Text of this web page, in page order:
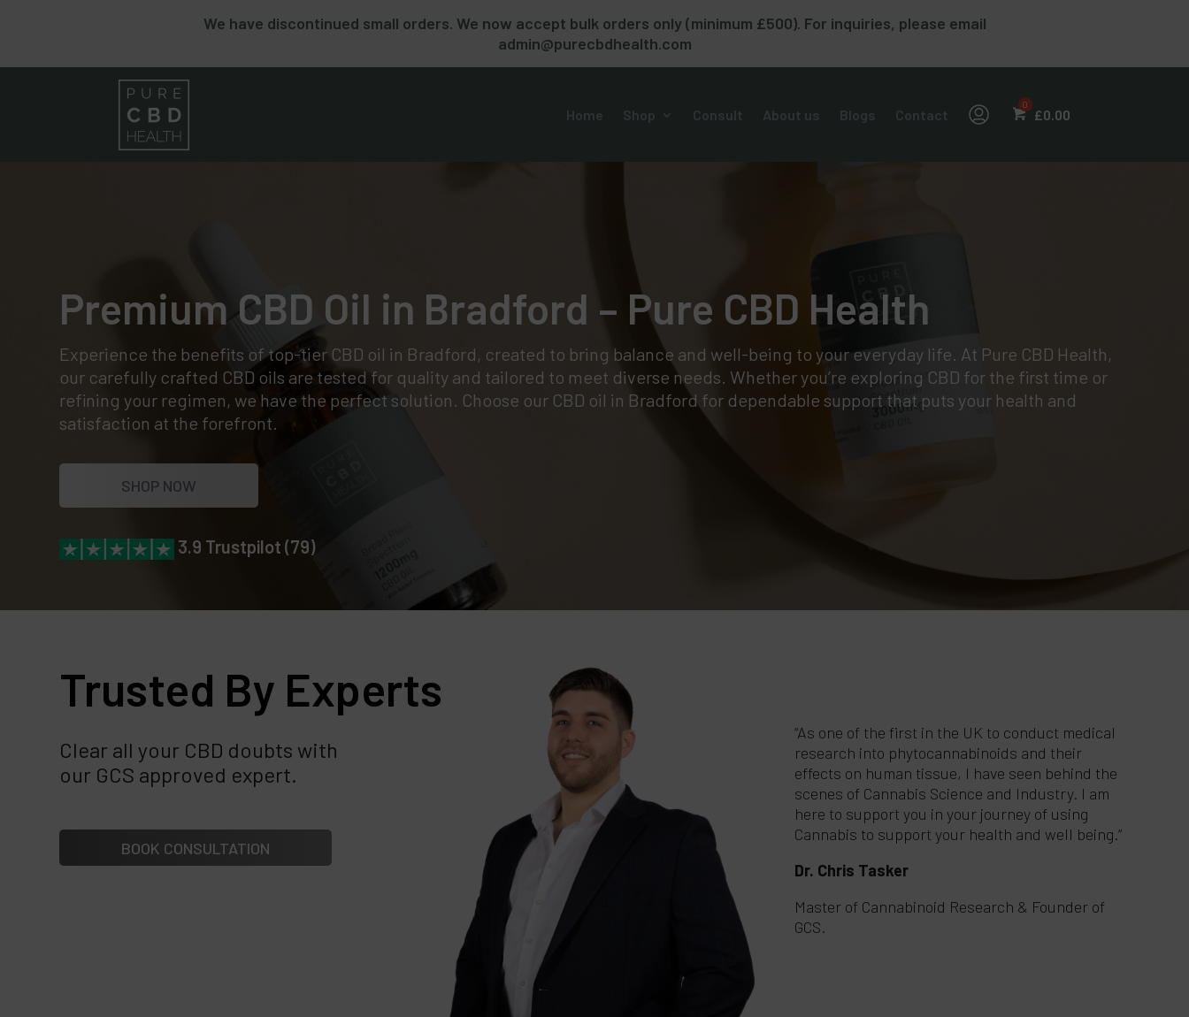
We have discontinued small orders. We now accept bulk orders only (minimum £500). For inquiries, please email
admin@purecbdhealth.com
Home Shop Consult About us Blogs Contact £0.00
Premium CBD Oil in Bradford – Pure CBD Health
Experience the benefits of top-tier CBD oil in Bradford, created to bring balance and well-being to your everyday life. At Pure CBD Health,
our carefully crafted CBD oils are tested for quality and tailored to meet diverse needs. Whether you’re exploring CBD for the first time or
refining your regimen, we have the perfect solution. Choose our CBD oil in Bradford for dependable support that puts your health and
satisfaction at the forefront.
SHOP NOW
3.9 Trustpilot (79)
Trusted By Experts
Clear all your CBD doubts with
our GCS approved expert.
BOOK CONSULTATION
“As one of the first in the UK to conduct medical
research into phytocannabinoids and their
effects on human tissue, I have seen behind the
scenes of Cannabis Science and Industry. I am
here to support you in your journey of using
Cannabis to support your health and well being.”
Dr. Chris Tasker
Master of Cannabinoid Research & Founder of
GCS.